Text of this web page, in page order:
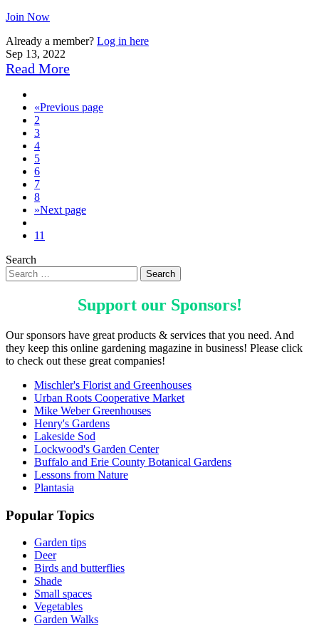
Join Now
Already a member? Log in here
Sep 13, 2022
Read More
«Previous page
2
3
4
5
6
7
8
»Next page
11
Search
Support our Sponsors!
Our sponsors have great products & services that you need. And
they keep this online gardening magazine in business! Please click
to check out these great companies!
Mischler's Florist and Greenhouses
Urban Roots Cooperative Market
Mike Weber Greenhouses
Henry's Gardens
Lakeside Sod
Lockwood's Garden Center
Buffalo and Erie County Botanical Gardens
Lessons from Nature
Plantasia
Popular Topics
Garden tips
Deer
Birds and butterflies
Shade
Small spaces
Vegetables
Garden Walks